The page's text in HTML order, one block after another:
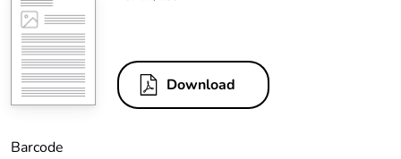
Download
Barcode